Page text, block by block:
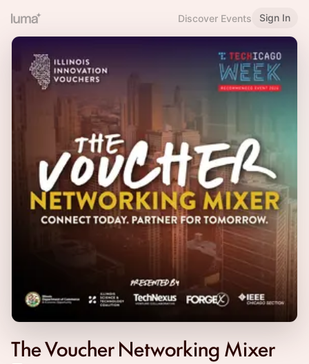
Discover Events Sign In
The Voucher Networking Mixer